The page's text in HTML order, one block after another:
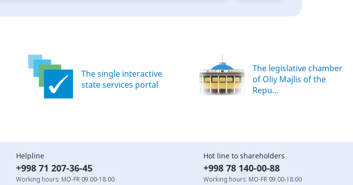
The single interactive
state services portal
The legislative chamber
of Oliy Majlis of the
Repu...
Helpline
+998 71 207-36-45
Working hours: MO-FR 09:00-18:00
Hot line to shareholders
+998 78 140-00-88
Working hours: MO-FR 09:00-18:00